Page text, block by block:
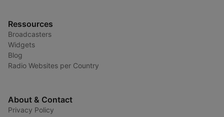
Ressources
Broadcasters
Widgets
Blog
Radio Websites per Country
About & Contact
Privacy Policy